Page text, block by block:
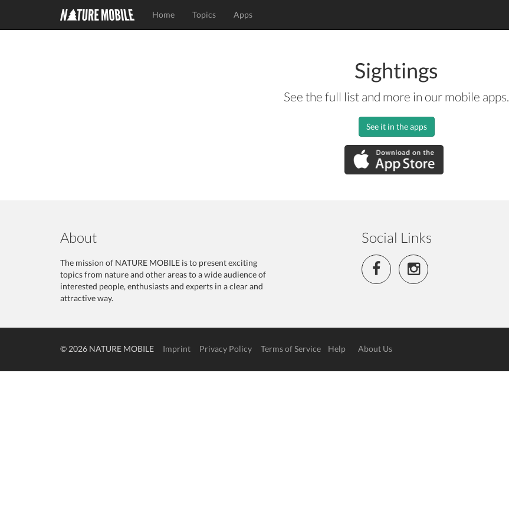
Home Topics Apps
Sightings
See the full list and more in our mobile apps.
See it in the apps
About
The mission of NATURE MOBILE is to present exciting
topics from nature and other areas to a wide audience of
interested people, enthusiasts and experts in a clear and
attractive way.
Social Links
© 2026 NATURE MOBILE Imprint Privacy Policy Terms of Service Help About Us